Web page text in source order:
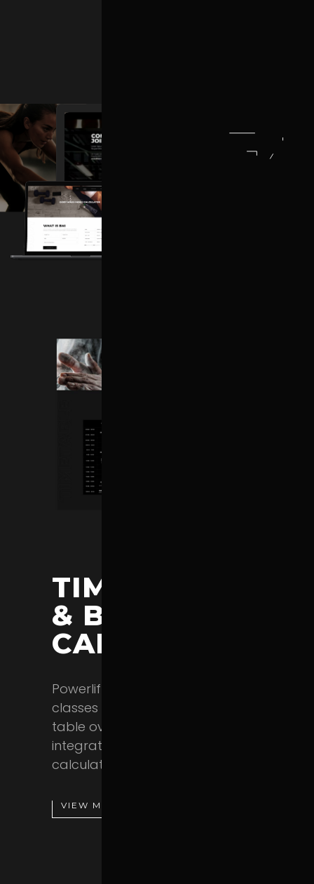
TIMETABLES
& BMI
CALCULATOR
Powerlift lets you display all your
classes in a practical interactive
table overview. You also get an
integrated body mass index
calculator.
VIEW MORE